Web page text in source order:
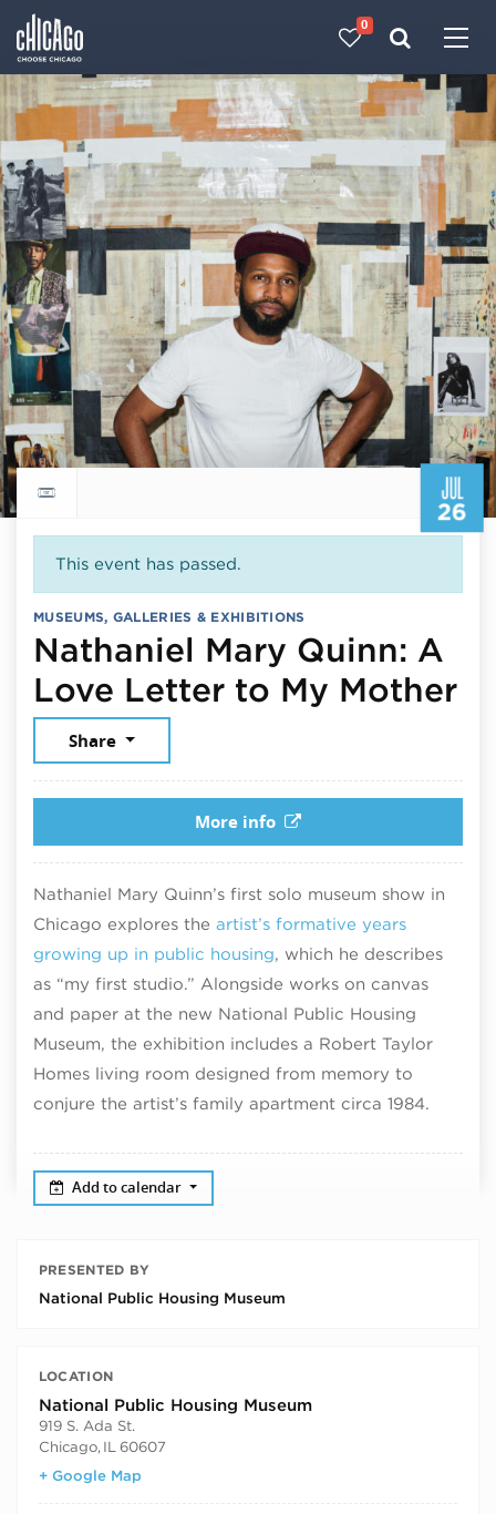
0
JUL
26
Return to events calendar
This event has passed.
MUSEUMS, GALLERIES & EXHIBITIONS
Nathaniel Mary Quinn: A
Love Letter to My Mother
Share
More info
Nathaniel Mary Quinn’s first solo museum show in
Chicago explores the artist’s formative years
growing up in public housing, which he describes
as “my first studio.” Alongside works on canvas
and paper at the new National Public Housing
Museum, the exhibition includes a Robert Taylor
Homes living room designed from memory to
conjure the artist’s family apartment circa 1984.
Add to calendar
PRESENTED BY
National Public Housing Museum
LOCATION
National Public Housing Museum
919 S. Ada St.
Chicago, IL 60607
+ Google Map